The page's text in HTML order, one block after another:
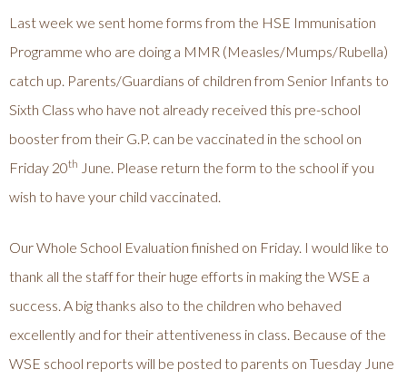
Last week we sent home forms from the HSE Immunisation
Programme who are doing a MMR (Measles/Mumps/Rubella)
catch up. Parents/Guardians of children from Senior Infants to
Sixth Class who have not already received this pre-school
booster from their G.P. can be vaccinated in the school on
Friday 20th June. Please return the form to the school if you
wish to have your child vaccinated.
Our Whole School Evaluation finished on Friday. I would like to
thank all the staff for their huge efforts in making the WSE a
success. A big thanks also to the children who behaved
excellently and for their attentiveness in class. Because of the
WSE school reports will be posted to parents on Tuesday June